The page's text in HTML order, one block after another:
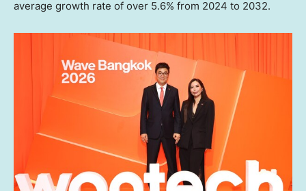
average growth rate of over 5.6% from 2024 to 2032.